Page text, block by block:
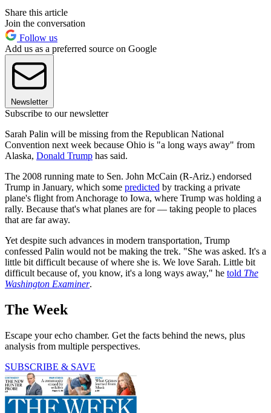
Share this article
Join the conversation
Follow us
Add us as a preferred source on Google
Newsletter
Subscribe to our newsletter
Sarah Palin will be missing from the Republican National
Convention next week because Ohio is "a long ways away" from
Alaska, Donald Trump has said.
The 2008 running mate to Sen. John McCain (R-Ariz.) endorsed
Trump in January, which some predicted by tracking a private
plane's flight from Anchorage to Iowa, where Trump was holding a
rally. Because that's what planes are for — taking people to places
that are far away.
Yet despite such advances in modern transportation, Trump
confessed Palin would not be making the trek. "She was asked. It's a
little bit difficult because of where she is. We love Sarah. Little bit
difficult because of, you know, it's a long ways away," he told The
Washington Examiner.
The Week
Escape your echo chamber. Get the facts behind the news, plus
analysis from multiple perspectives.
SUBSCRIBE & SAVE